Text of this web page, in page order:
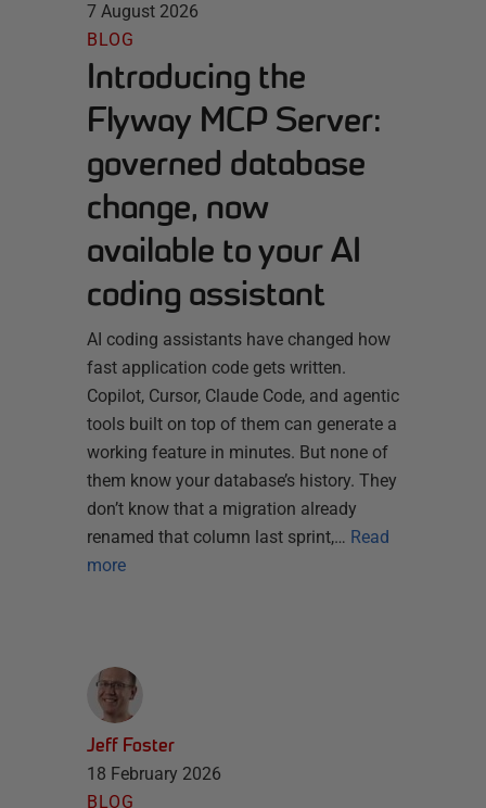
7 August 2026
BLOG
Introducing the
Flyway MCP Server:
governed database
change, now
available to your AI
coding assistant
AI coding assistants have changed how
fast application code gets written.
Copilot, Cursor, Claude Code, and agentic
tools built on top of them can generate a
working feature in minutes. But none of
them know your database’s history. They
don’t know that a migration already
renamed that column last sprint,… Read
more
Jeff Foster
18 February 2026
BLOG